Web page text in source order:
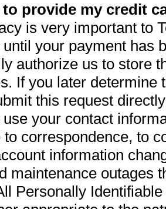
to provide my credit
is very important to
your payment has
authorize us to store
If you later determine
this request
your contact
to correspondence, to
information
maintenance outages
Personally